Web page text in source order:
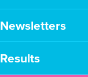
Newsletters
Results